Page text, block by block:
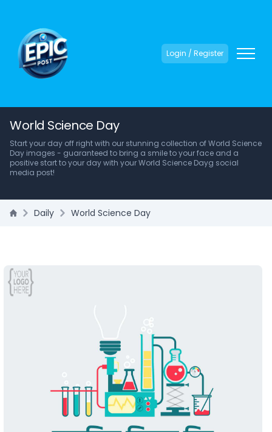
Login / Register
World Science Day
Start your day off right with our stunning collection of World Science
Day images - guaranteed to bring a smile to your face and a
positive start to your day with your World Science Dayg social
media post!
Daily World Science Day